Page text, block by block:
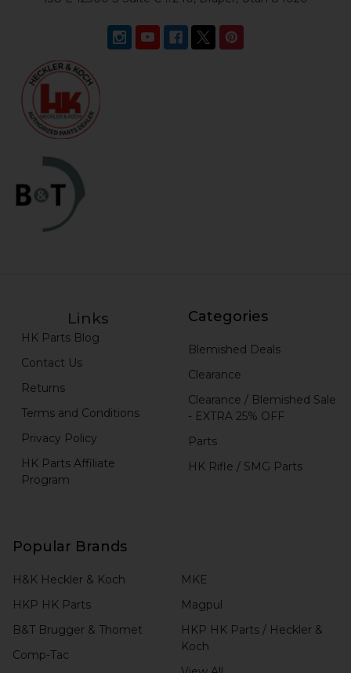
Links
HK Parts Blog
Contact Us
Returns
Terms and Conditions
Privacy Policy
HK Parts Affiliate
Program
Categories
Blemished Deals
Clearance
Clearance / Blemished Sale
- EXTRA 25% OFF
Parts
HK Rifle / SMG Parts
Popular Brands
H&K Heckler & Koch
HKP HK Parts
B&T Brugger & Thomet
Comp-Tac
MKE
Magpul
HKP HK Parts / Heckler &
Koch